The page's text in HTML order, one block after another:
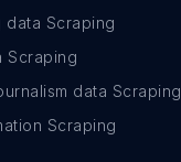
data Scraping
Scraping
data Scraping
Scraping